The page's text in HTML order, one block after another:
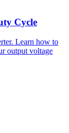
Cycle
Learn how to
output voltage